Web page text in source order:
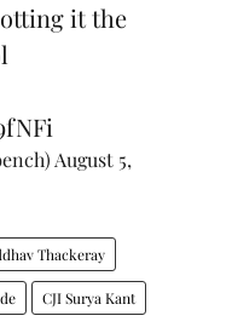
it the
August 5,
Thackeray
CJI Surya Kant